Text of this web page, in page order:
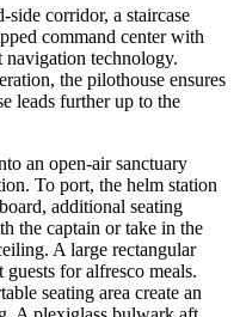
side corridor, a staircase
command center with
navigation technology.
the pilothouse ensures
leads further up to the
an open-air sanctuary
To port, the helm station
additional seating
the captain or take in the
A large rectangular
for alfresco meals.
seating area create an